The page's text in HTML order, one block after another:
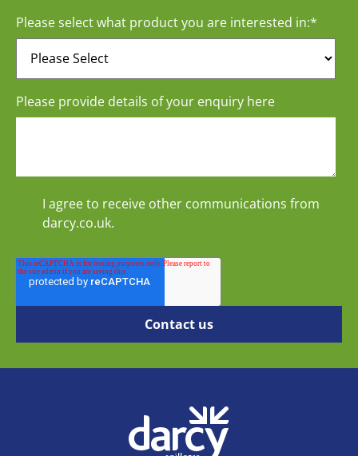
Please select what product you are interested in:*
Please provide details of your enquiry here
I agree to receive other communications from
darcy.co.uk.